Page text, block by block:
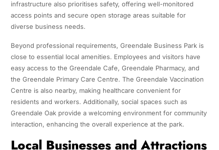
infrastructure also prioritises safety, offering well-monitored
access points and secure open storage areas suitable for
diverse business needs.
Beyond professional requirements, Greendale Business Park is
close to essential local amenities. Employees and visitors have
easy access to the Greendale Cafe, Greendale Pharmacy, and
the Greendale Primary Care Centre. The Greendale Vaccination
Centre is also nearby, making healthcare convenient for
residents and workers. Additionally, social spaces such as
Greendale Oak provide a welcoming environment for community
interaction, enhancing the overall experience at the park.
Local Businesses and Attractions